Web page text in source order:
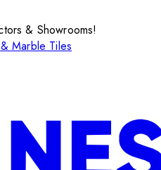
& Showrooms!
Marble Tiles